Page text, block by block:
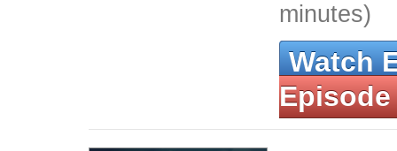
minutes)
Watch
Episode